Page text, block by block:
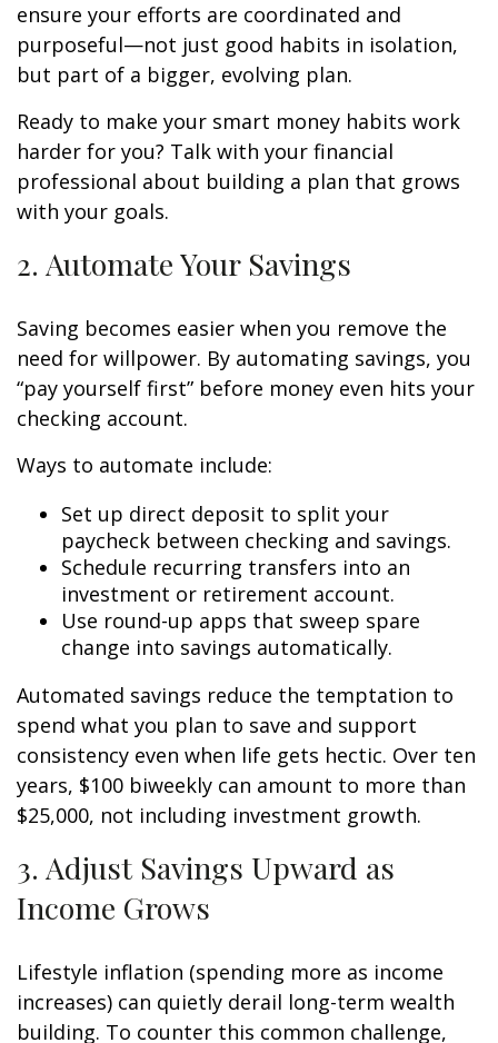
ensure your efforts are coordinated and
purposeful—not just good habits in isolation,
but part of a bigger, evolving plan.
Ready to make your smart money habits work
harder for you? Talk with your financial
professional about building a plan that grows
with your goals.
2. Automate Your Savings
Saving becomes easier when you remove the
need for willpower. By automating savings, you
“pay yourself first” before money even hits your
checking account.
Ways to automate include:
Set up direct deposit to split your
paycheck between checking and savings.
Schedule recurring transfers into an
investment or retirement account.
Use round-up apps that sweep spare
change into savings automatically.
Automated savings reduce the temptation to
spend what you plan to save and support
consistency even when life gets hectic. Over ten
years, $100 biweekly can amount to more than
$25,000, not including investment growth.
3. Adjust Savings Upward as
Income Grows
Lifestyle inflation (spending more as income
increases) can quietly derail long-term wealth
building. To counter this common challenge,